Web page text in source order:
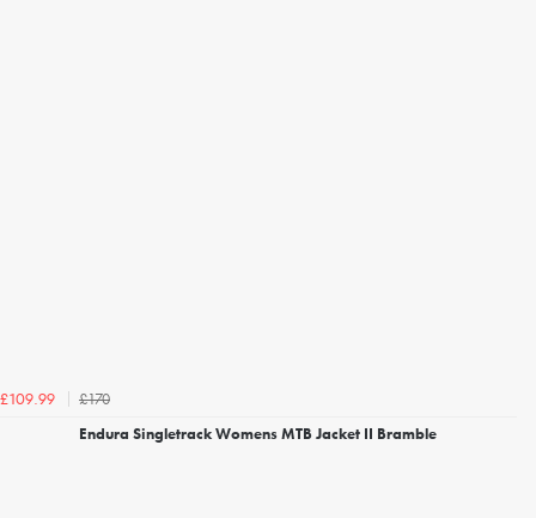
£109.99
£170
Endura Singletrack Womens MTB Jacket II Bramble